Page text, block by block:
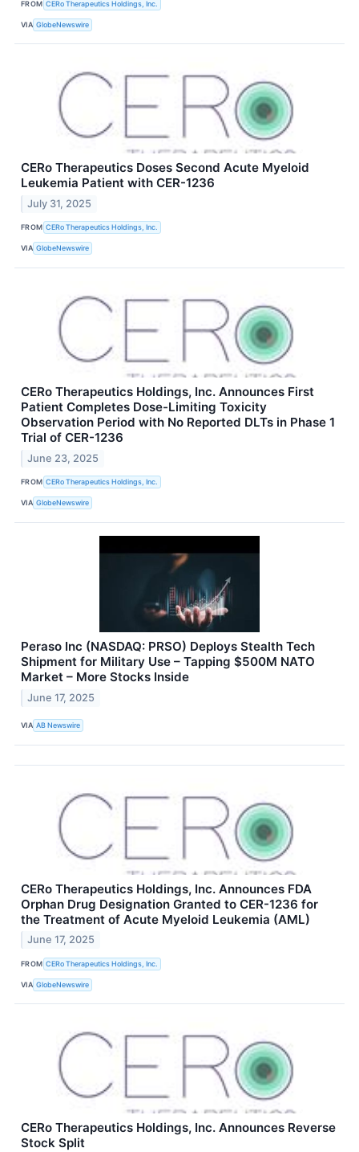
FROM CERo Therapeutics Holdings, Inc.
VIA GlobeNewswire
CERo Therapeutics Doses Second Acute Myeloid
Leukemia Patient with CER-1236
July 31, 2025
FROM CERo Therapeutics Holdings, Inc.
VIA GlobeNewswire
CERo Therapeutics Holdings, Inc. Announces First
Patient Completes Dose-Limiting Toxicity
Observation Period with No Reported DLTs in Phase 1
Trial of CER-1236
June 23, 2025
FROM CERo Therapeutics Holdings, Inc.
VIA GlobeNewswire
Peraso Inc (NASDAQ: PRSO) Deploys Stealth Tech
Shipment for Military Use – Tapping $500M NATO
Market – More Stocks Inside
June 17, 2025
VIA AB Newswire
CERo Therapeutics Holdings, Inc. Announces FDA
Orphan Drug Designation Granted to CER-1236 for
the Treatment of Acute Myeloid Leukemia (AML)
June 17, 2025
FROM CERo Therapeutics Holdings, Inc.
VIA GlobeNewswire
CERo Therapeutics Holdings, Inc. Announces Reverse
Stock Split